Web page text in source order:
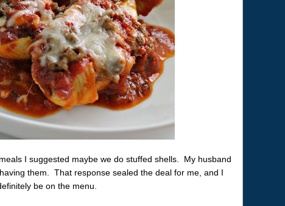
I suggested maybe we do stuffed shells. My husband
them. That response sealed the deal for me, and I
be on the menu.